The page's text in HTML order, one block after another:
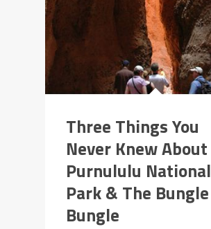
Three Things You
Never Knew About
Purnululu National
Park & The Bungle
Bungle